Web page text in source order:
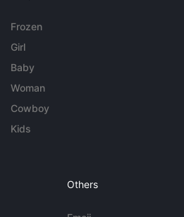
Frozen
Girl
Baby
Woman
Cowboy
Kids
Others